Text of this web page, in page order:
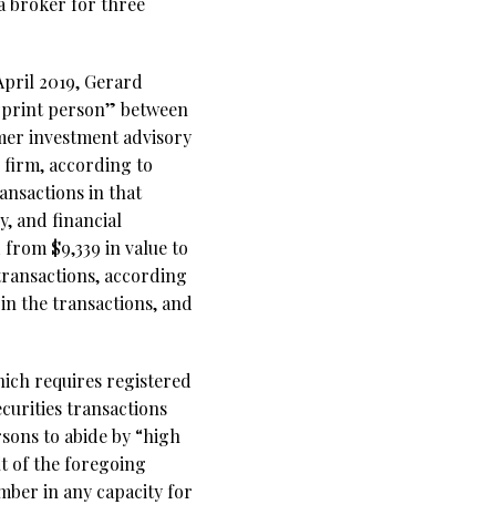
2019, Gerard
person” between
investment advisory
firm, according to
in that
and financial
$9,339 in value to
according
the transactions, and
requires registered
transactions
to abide by “high
of the foregoing
in any capacity for